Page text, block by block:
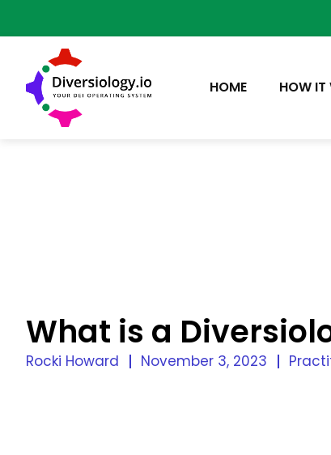
HOME HOW IT
What is a
Rocki Howard November 3, 2023